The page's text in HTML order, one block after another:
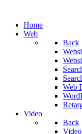
Home
Web
Back
Web
Video
Back